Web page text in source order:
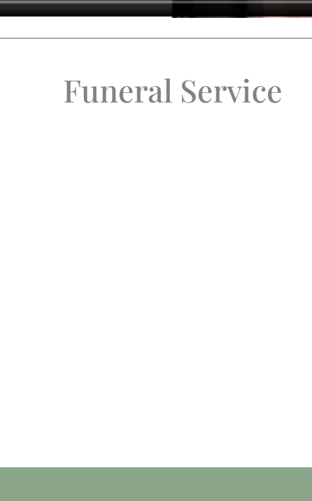
Funeral Service